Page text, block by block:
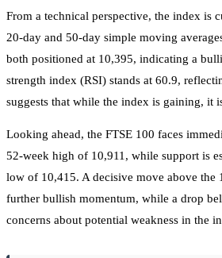
From a technical perspective, the index is
20-day and 50-day simple moving
both positioned at 10,395, indicating a
strength index (RSI) stands at 60.9,
suggests that while the index is gaining, it
Looking ahead, the FTSE 100 faces
52-week high of 10,911, while support is
low of 10,415. A decisive move above the
further bullish momentum, while a drop
concerns about potential weakness in the